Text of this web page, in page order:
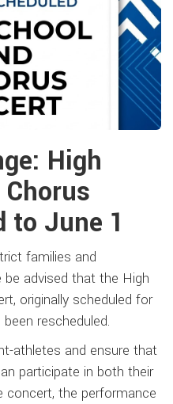
High
to June 1
families and
advised that the High
originally scheduled for
rescheduled.
athletes and ensure that
participate in both their
the performance